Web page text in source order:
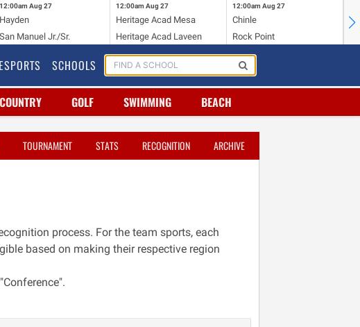
12:00am Aug 27
Hayden
San Manuel Jr./Sr.
12:00am Aug 27
Heritage Acad Mesa
Heritage Acad Laveen
12:00am Aug 27
Chinle
Rock Point
ESPORTS SCHOOLS
GOLF SWIMMING BEACH
TOURNAMENT STATS RECOGNITION ARCHIVE
process. For the team sports, each
based on making their respective region